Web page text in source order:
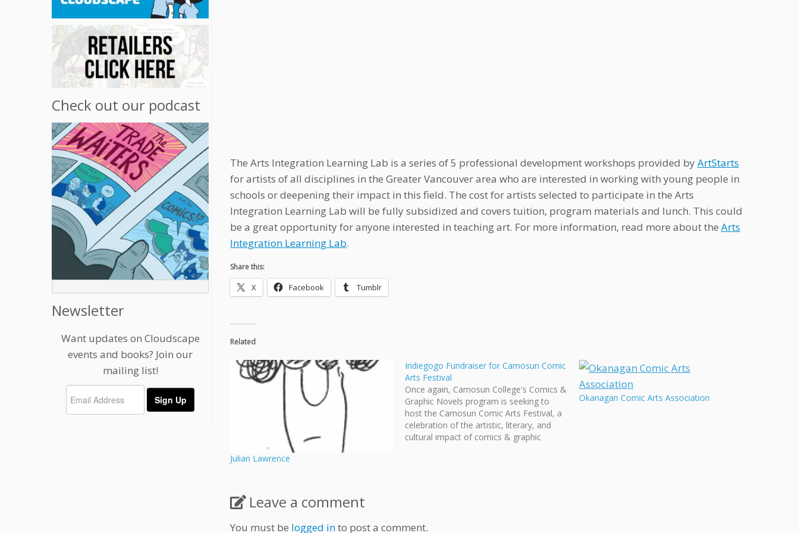
Check out our podcast
Newsletter
Want updates on Cloudscape
events and books? Join our
mailing list!
The Arts Integration Learning Lab is a series of 5 professional development workshops provided byArtStarts
for artists of all disciplines in the Greater Vancouver area who are interested in working with young people in
schools or deepening their impact in this field. The cost for artists selected to participate in the Arts
Integration Learning Lab will be fully subsidized and covers tuition, program materials and lunch. This could
be a great opportunity for anyone interested in teaching art. For more information, read more about the Arts
Integration Learning Lab.
Share this:
X Facebook Tumblr
Related
Julian Lawrence
Indiegogo Fundraiser for Camosun Comic
Arts Festival
Once again, Camosun College's Comics &
Graphic Novels program is seeking to
host the Camosun Comic Arts Festival, a
celebration of the artistic, literary, and
cultural impact of comics & graphic
Okanagan Comic Arts Association
Leave a comment
You must be logged into post a comment.